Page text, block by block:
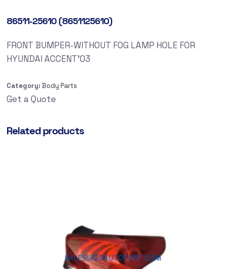
86511-25610 (8651125610)
FRONT BUMPER-WITHOUT FOG LAMP HOLE FOR
HYUNDAI ACCENT’03
Category: Body Parts
Get a Quote
Related products